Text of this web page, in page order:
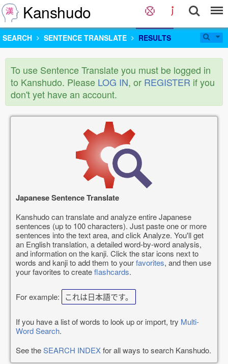
Kanshudo
SEARCH SENTENCE TRANSLATE RESULTS
To use Sentence Translate you must be logged in
to Kanshudo. Please LOG IN, or REGISTER if you
don't yet have an account.
Japanese Sentence Translate
Kanshudo can translate and analyze entire Japanese
sentences (up to 100 characters). Just paste one or more
sentences into the text area, and click Analyze. You'll get
an English translation, a detailed word-by-word analysis,
and information on the kanji. Click the star icons next to
words and kanji to add them to yourfavorites, and then use
your favorites to createflashcards.
For example: これは日本語です。
If you have a list of words to look up or import, try Multi-
Word Search.
See theSEARCH INDEXfor all ways to search Kanshudo.